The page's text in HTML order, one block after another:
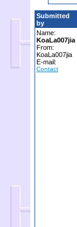
Submitted
by
Name:
KoaLa007jia
From:
KoaLa007jia
E-mail:
Contact